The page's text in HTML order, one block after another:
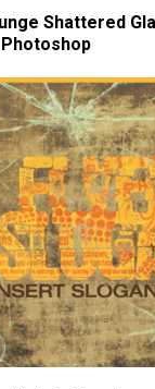
Shattered